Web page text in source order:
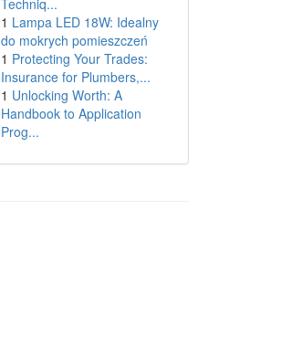
Techniq...
1 Lampa LED 18W: Idealny
do mokrych pomieszczeń
1 Protecting Your Trades:
Insurance for Plumbers,...
1 Unlocking Worth: A
Handbook to Application
Prog...